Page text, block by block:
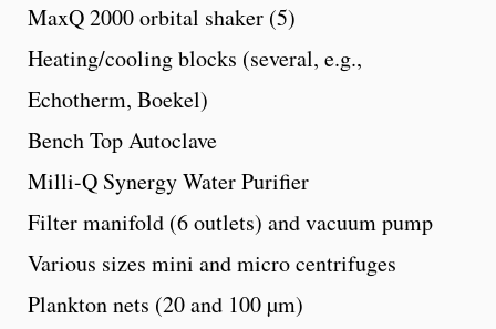
MaxQ 2000 orbital shaker (5)
Heating/cooling blocks (several, e.g.,
Echotherm, Boekel)
Bench Top Autoclave
Milli-Q Synergy Water Purifier
Filter manifold (6 outlets) and vacuum pump
Various sizes mini and micro centrifuges
Plankton nets (20 and 100 µm)